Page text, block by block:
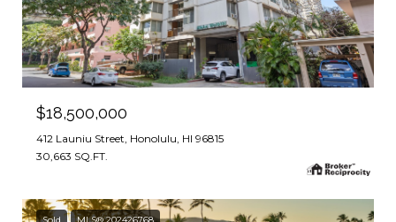
$18,500,000
412 Launiu Street, Honolulu, HI 96815
30,663 SQ.FT.